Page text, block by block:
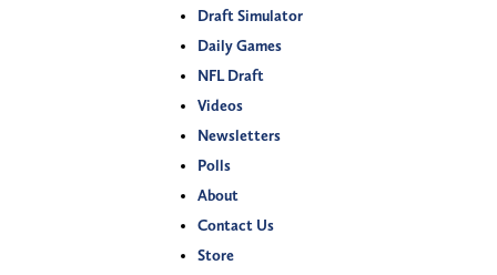
Draft Simulator
Daily Games
NFL Draft
Videos
Newsletters
Polls
About
Contact Us
Store